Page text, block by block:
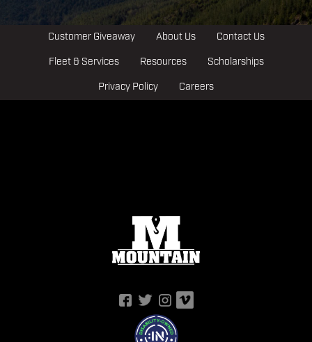
Customer Giveaway About Us Contact Us
Fleet & Services Resources Scholarships
Privacy Policy Careers